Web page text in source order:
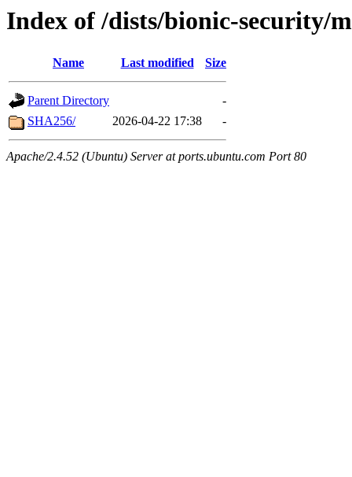
Index of /dists/bionic-security/
Name Last modified Size
Parent Directory
-
SHA256/
2026-04-22 17:38 -
Apache/2.4.52 (Ubuntu) Server at ports.ubuntu.com Port 80